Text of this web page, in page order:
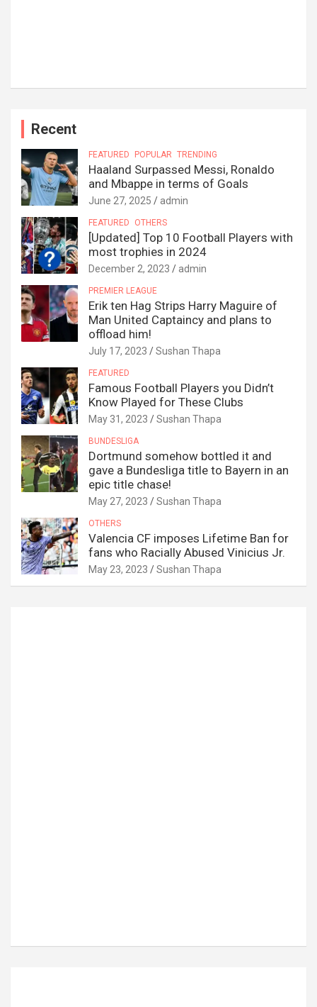
Recent
FEATURED POPULAR TRENDING
Haaland Surpassed Messi, Ronaldo
and Mbappe in terms of Goals
June 27, 2025 admin
FEATURED OTHERS
[Updated] Top 10 Football Players with
most trophies in 2024
December 2, 2023 admin
PREMIER LEAGUE
Erik ten Hag Strips Harry Maguire of
Man United Captaincy and plans to
offload him!
July 17, 2023 Sushan Thapa
FEATURED
Famous Football Players you Didn’t
Know Played for These Clubs
May 31, 2023 Sushan Thapa
BUNDESLIGA
Dortmund somehow bottled it and
gave a Bundesliga title to Bayern in an
epic title chase!
May 27, 2023 Sushan Thapa
OTHERS
Valencia CF imposes Lifetime Ban for
fans who Racially Abused Vinicius Jr.
May 23, 2023 Sushan Thapa